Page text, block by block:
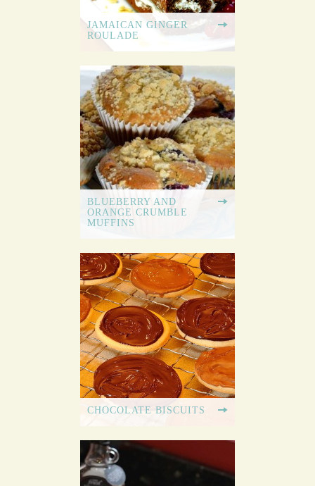
JAMAICAN GINGER
ROULADE
BLUEBERRY AND
ORANGE CRUMBLE
MUFFINS
CHOCOLATE BISCUITS